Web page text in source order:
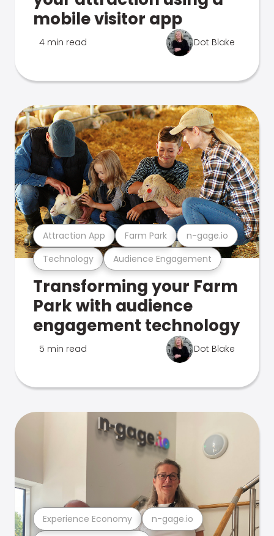
mobile visitor app
4 min read Dot Blake
Technology Audience Engagement
Attraction App Farm Park n-gage.io
Transforming your Farm
Park with audience
engagement technology
5 min read Dot Blake
Experience Economy n-gage.io